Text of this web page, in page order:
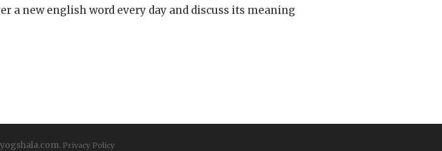
a new english word every day and discuss its meaning
Privacy Policy